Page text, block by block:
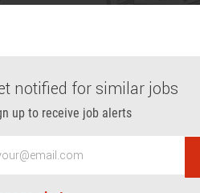
notified for similar jobs
up to receive job alerts